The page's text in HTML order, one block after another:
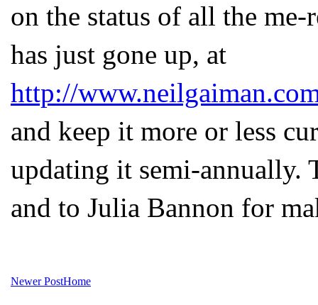
on the status of all the
has just gone up, at
http://
and keep it more or less
updating it semi-
and to Julia Bannon for
Newer PostHome